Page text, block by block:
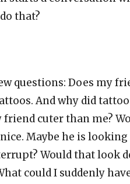
that?
questions: Does my
And why did
cuter than me?
Maybe he is
Would that look
could I suddenly